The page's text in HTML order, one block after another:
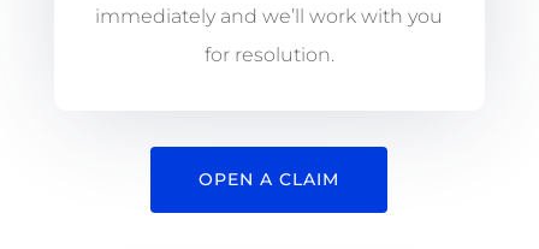
immediately and we’ll work with you
for resolution.
OPEN A CLAIM